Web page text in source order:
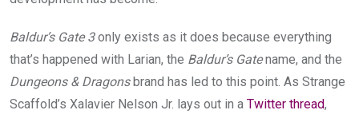
Baldur’s Gate 3only exists as it does because everything
that’s happened with Larian, the Baldur’s Gatename, and the
Dungeons & Dragons brand has led to this point. As Strange
Scaffold’s Xalavier Nelson Jr. lays out in a Twitter thread,